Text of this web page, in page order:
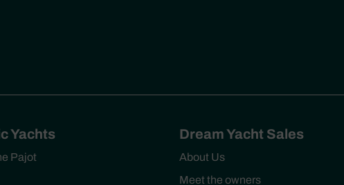
Yachts
Pajot
Dream Yacht Sales
About Us
Meet the owners